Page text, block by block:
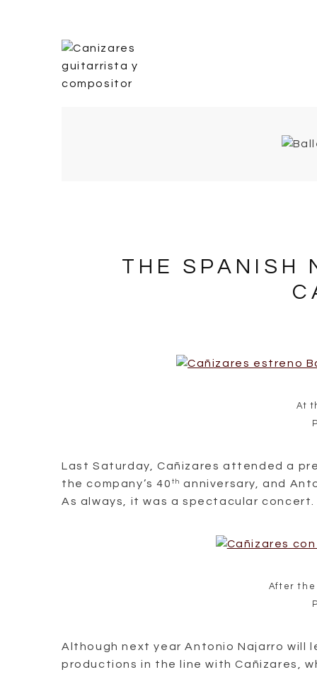
THE SPANISH
At
Last Saturday, Cañizares attended a
the company’s 40 th anniversary, and
As always, it was a spectacular concert.
After the
Although next year Antonio Najarro will
productions in the line with Cañizares,